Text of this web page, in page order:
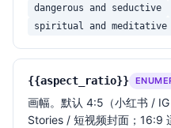
dangerous and seductive
spiritual and meditative
{{aspect_ratio}}
画幅。默认 4:5（小红书 /
Stories / 短视频封面；16:9